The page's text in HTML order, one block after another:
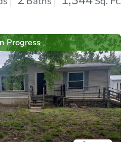
Progress